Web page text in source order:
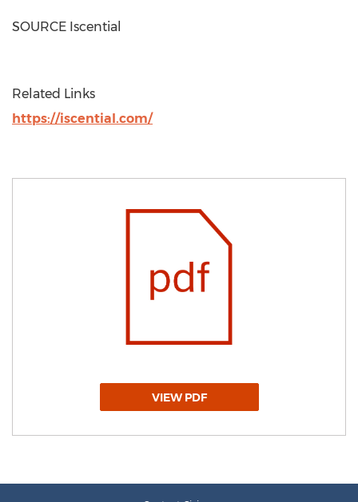
SOURCE Iscential
Related Links
https://iscential.com/
VIEW PDF